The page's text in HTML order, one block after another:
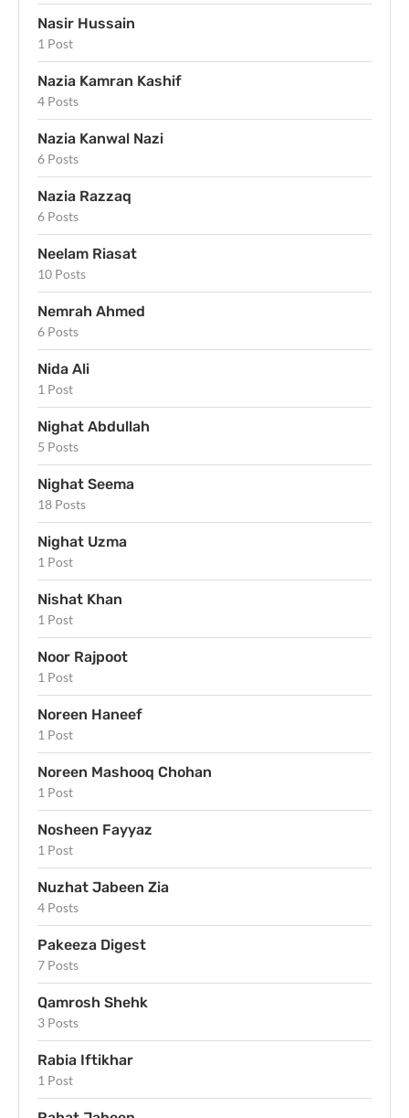
Nasir Hussain
1 Post
Nazia Kamran Kashif
4 Posts
Nazia Kanwal Nazi
6 Posts
Nazia Razzaq
6 Posts
Neelam Riasat
10 Posts
Nemrah Ahmed
6 Posts
Nida Ali
1 Post
Nighat Abdullah
5 Posts
Nighat Seema
18 Posts
Nighat Uzma
1 Post
Nishat Khan
1 Post
Noor Rajpoot
1 Post
Noreen Haneef
1 Post
Noreen Mashooq Chohan
1 Post
Nosheen Fayyaz
1 Post
Nuzhat Jabeen Zia
4 Posts
Pakeeza Digest
7 Posts
Qamrosh Shehk
3 Posts
Rabia Iftikhar
1 Post